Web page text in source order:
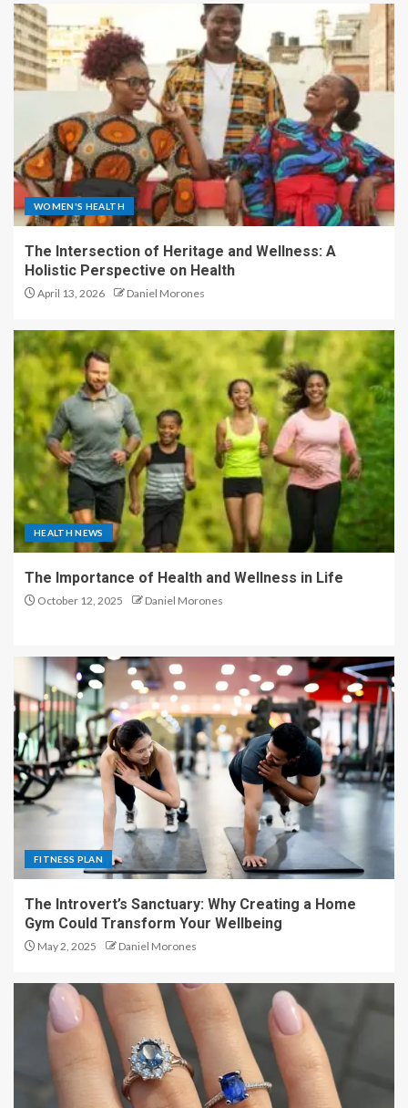
WOMEN'S HEALTH
The Intersection of Heritage and Wellness: A
Holistic Perspective on Health
April 13, 2026 Daniel Morones
HEALTH NEWS
The Importance of Health and Wellness in Life
October 12, 2025 Daniel Morones
FITNESS PLAN
The Introvert’s Sanctuary: Why Creating a Home
Gym Could Transform Your Wellbeing
May 2, 2025 Daniel Morones